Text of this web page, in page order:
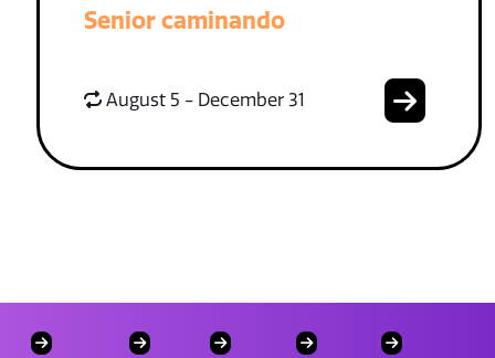
Senior caminando
August 5 - December 31